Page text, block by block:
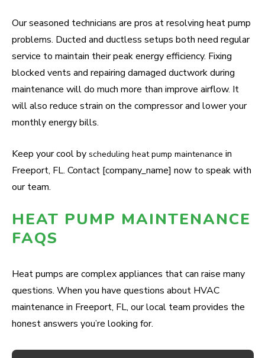
Our seasoned technicians are pros at resolving heat pump
problems. Ducted and ductless setups both need regular
service to maintain their peak energy efficiency. Fixing
blocked vents and repairing damaged ductwork during
maintenance will do much more than improve airflow. It
will also reduce strain on the compressor and lower your
monthly energy bills.
Keep your cool by scheduling heat pump maintenance in
Freeport, FL. Contact [company_name] now to speak with
our team.
HEAT PUMP MAINTENANCE
FAQS
Heat pumps are complex appliances that can raise many
questions. When you have questions about HVAC
maintenance in Freeport, FL, our local team provides the
honest answers you’re looking for.